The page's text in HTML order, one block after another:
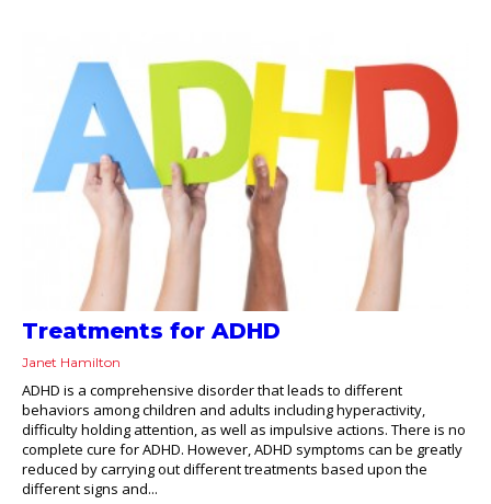
Treatments for ADHD
Janet Hamilton
ADHD is a comprehensive disorder that leads to different
behaviors among children and adults including hyperactivity,
difficulty holding attention, as well as impulsive actions. There is no
complete cure for ADHD. However, ADHD symptoms can be greatly
reduced by carrying out different treatments based upon the
different signs and...